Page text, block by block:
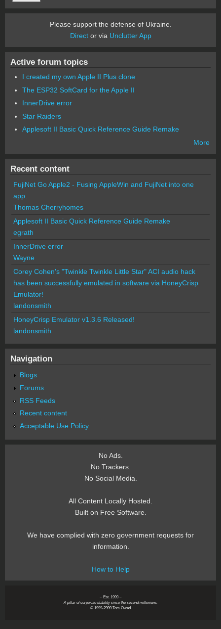
Please support the defense of Ukraine.
Director via Unclutter App
Active forum topics
I created my own Apple II Plus clone
The ESP32 SoftCard for the Apple II
InnerDrive error
Star Raiders
Applesoft II Basic Quick Reference Guide Remake
More
Recent content
FujiNet Go Apple2 - Fusing AppleWin and FujiNet into one
app.
Thomas Cherryhomes
Applesoft II Basic Quick Reference Guide Remake
egrath
InnerDrive error
Wayne
Corey Cohen's "Twinkle Twinkle Little Star" ACI audio hack
has been successfully emulated in software via HoneyCrisp
Emulator!
landonsmith
HoneyCrisp Emulator v1.3.6 Released!
landonsmith
Navigation
Blogs
Forums
RSS Feeds
Recent content
Acceptable Use Policy
No Ads.
No Trackers.
No Social Media.
All Content Locally Hosted.
Built on Free Software.
We have complied with zero government requests for
information.
How to Help
~ Est. 1999 ~
A pillar of corporate stability since the second millenium.
© 1999-2999 Tom Owad